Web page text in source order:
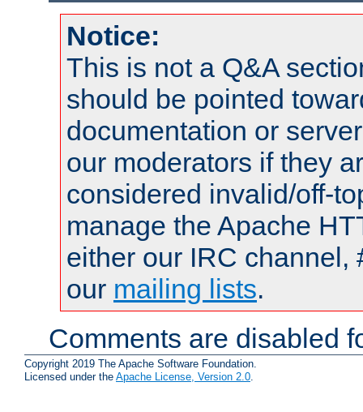
Notice:
This is not a Q&A
should be pointed
documentation or
our moderators if they
considered invalid/off-
manage the Apache
either our IRC channel,
our mailing lists.
Comments are disabled
Copyright 2019 The Apache Software Foundation.
Licensed under the Apache License, Version 2.0